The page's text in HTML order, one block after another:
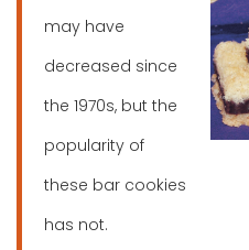
may have
decreased since
the 1970s, but the
popularity of
these bar cookies
has not.